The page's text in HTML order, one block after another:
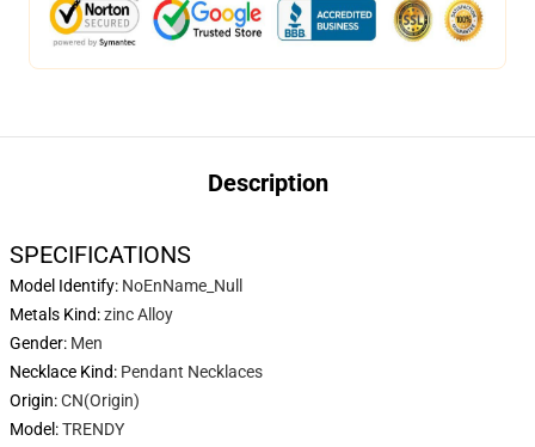
Description
SPECIFICATIONS
Model Identify: NoEnName_Null
Metals Kind:zinc Alloy
Gender: Men
Necklace Kind: Pendant Necklaces
Origin:CN(Origin)
Model :TRENDY